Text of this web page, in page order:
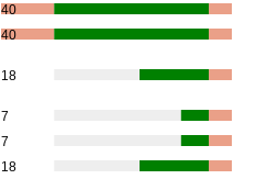
40
40
18
7
7
18